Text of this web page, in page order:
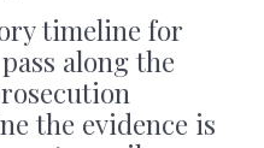
timeline for
along the
the evidence is